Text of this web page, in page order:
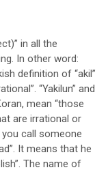
in all the
In other word:
definition of “akil”
“Yakilun” and
mean “those
are irrational or
call someone
It means that he
The name of